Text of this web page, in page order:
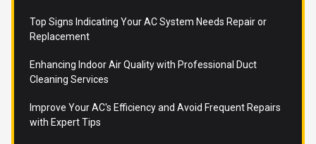
Top Signs Indicating Your AC System Needs Repair or
Replacement
Enhancing Indoor Air Quality with Professional Duct
Cleaning Services
Improve Your AC's Efficiency and Avoid Frequent Repairs
with Expert Tips